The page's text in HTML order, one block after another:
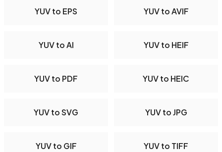
YUV to EPS YUV to AVIF
YUV to AI YUV to HEIF
YUV to PDF YUV to HEIC
YUV to SVG YUV to JPG
YUV to GIF YUV to TIFF